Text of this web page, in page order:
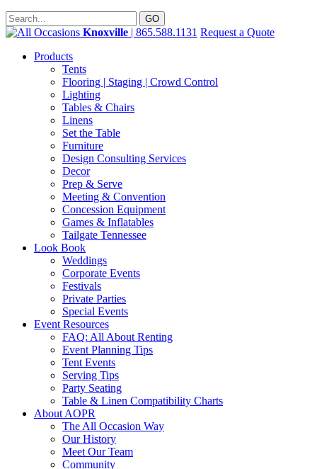
Knoxville | 865.588.1131 Request a Quote
Products
Tents
Flooring | Staging | Crowd Control
Lighting
Tables & Chairs
Linens
Set the Table
Furniture
Design Consulting Services
Decor
Prep & Serve
Meeting & Convention
Concession Equipment
Games & Inflatables
Tailgate Tennessee
Look Book
Weddings
Corporate Events
Festivals
Private Parties
Special Events
Event Resources
FAQ: All About Renting
Event Planning Tips
Tent Events
Serving Tips
Party Seating
Table & Linen Compatibility Charts
About AOPR
The All Occasion Way
Our History
Meet Our Team
Community